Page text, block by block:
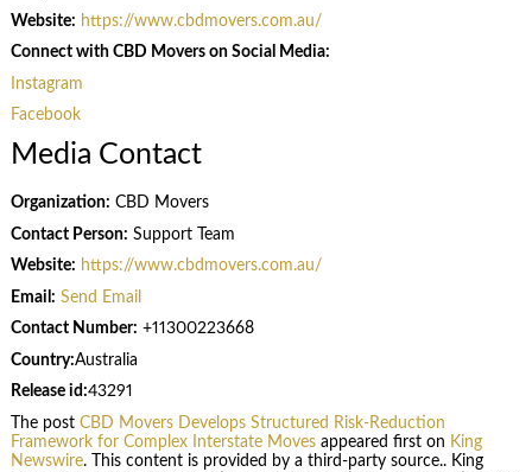
Website: https://www.cbdmovers.com.au/
Connect with CBD Movers on Social Media:
Instagram
Facebook
Media Contact
Organization: CBD Movers
Contact Person: Support Team
Website: https://www.cbdmovers.com.au/
Email: Send Email
Contact Number: +11300223668
Country:Australia
Release id:43291
The post CBD Movers Develops Structured Risk-Reduction
Framework for Complex Interstate Movesappeared first on King
Newswire. This content is provided by a third-party source.. King